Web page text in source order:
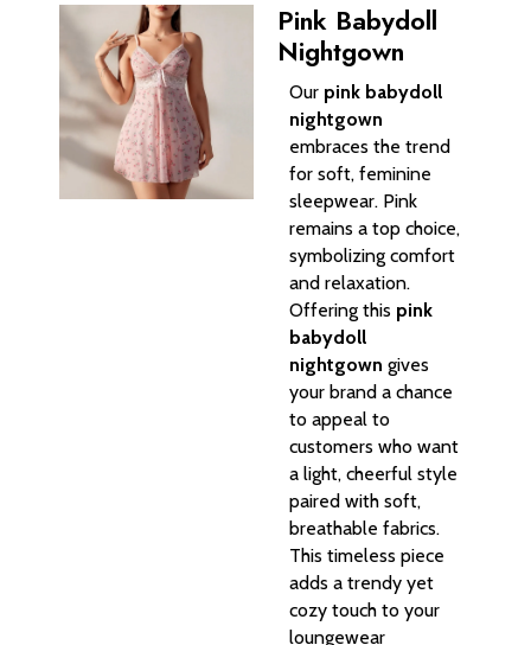
Pink Babydoll
Nightgown
Our pink babydoll
nightgown
embraces the trend
for soft, feminine
sleepwear. Pink
remains a top choice,
symbolizing comfort
and relaxation.
Offering this pink
babydoll
nightgown gives
your brand a chance
to appeal to
customers who want
a light, cheerful style
paired with soft,
breathable fabrics.
This timeless piece
adds a trendy yet
cozy touch to your
loungewear